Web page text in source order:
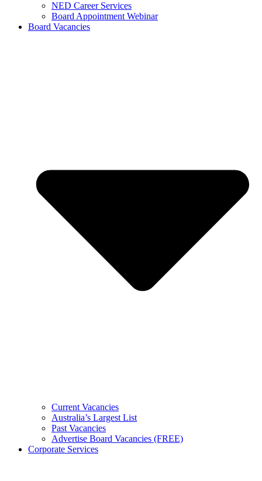
NED Career Services
Board Appointment Webinar
Board Vacancies
Current Vacancies
Australia’s Largest List
Past Vacancies
Advertise Board Vacancies (FREE)
Corporate Services